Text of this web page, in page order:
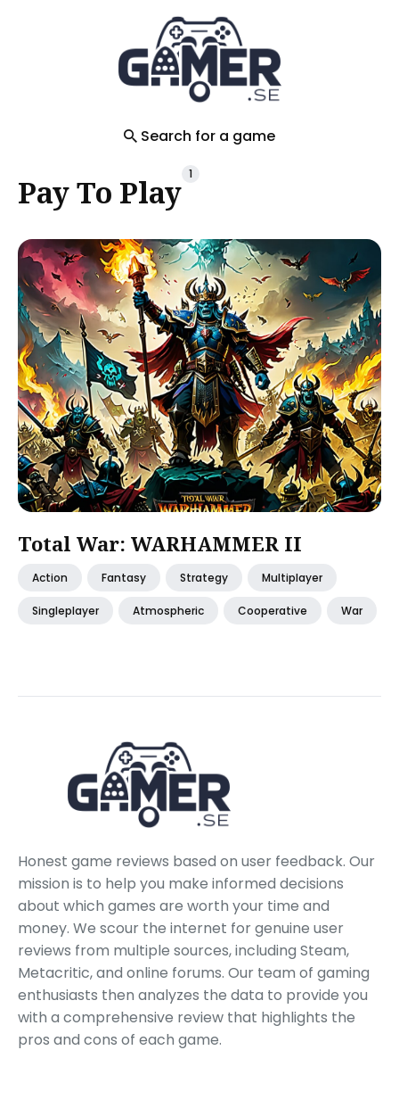
Search for a game
Pay To Play 1
Total War: WARHAMMER II
Action Fantasy Strategy Multiplayer
Singleplayer Atmospheric Cooperative War
Honest game reviews based on user feedback. Our
mission is to help you make informed decisions
about which games are worth your time and
money. We scour the internet for genuine user
reviews from multiple sources, including Steam,
Metacritic, and online forums. Our team of gaming
enthusiasts then analyzes the data to provide you
with a comprehensive review that highlights the
pros and cons of each game.